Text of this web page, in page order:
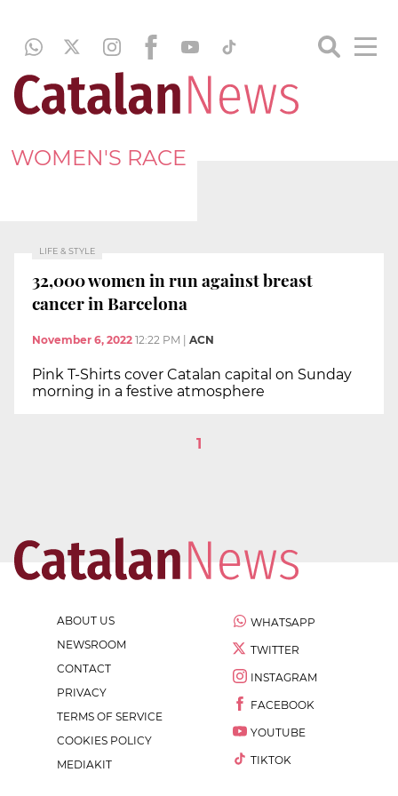
WOMEN'S RACE
LIFE & STYLE
32,000 women in run against breast
cancer in Barcelona
November 6, 2022 12:22 PM ACN
Pink T-Shirts cover Catalan capital on Sunday
morning in a festive atmosphere
1
ABOUT US
NEWSROOM
CONTACT
PRIVACY
TERMS OF SERVICE
COOKIES POLICY
MEDIAKIT
WHATSAPP
TWITTER
INSTAGRAM
FACEBOOK
YOUTUBE
TIKTOK